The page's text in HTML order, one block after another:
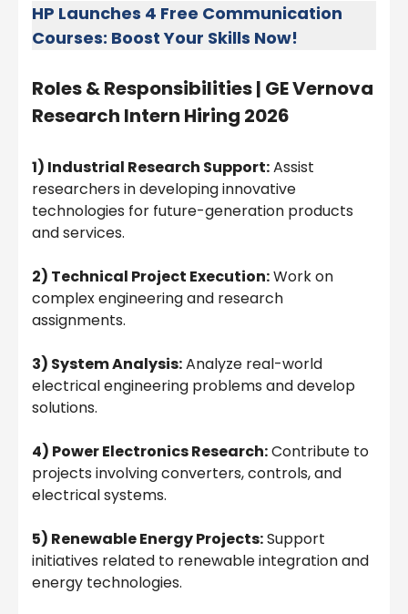
HP Launches 4 Free Communication
Courses: Boost Your Skills Now!
Roles & Responsibilities | GE Vernova
Research Intern Hiring 2026
1) Industrial Research Support:Assist
researchers in developing innovative
technologies for future-generation products
and services.
2) Technical Project Execution:Work on
complex engineering and research
assignments.
3) System Analysis:Analyze real-world
electrical engineering problems and develop
solutions.
4) Power Electronics Research:Contribute to
projects involving converters, controls, and
electrical systems.
5) Renewable Energy Projects:Support
initiatives related to renewable integration and
energy technologies.